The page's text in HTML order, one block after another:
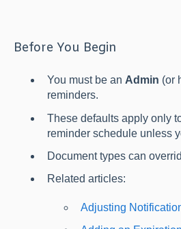
Before You Begin
You must be an Admin (or
reminders.
These defaults apply only
reminder schedule unless
Document types can
Related articles:
Adjusting